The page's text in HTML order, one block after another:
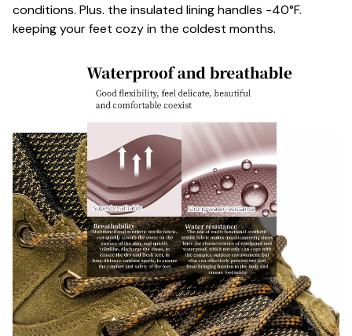
conditions. Plus. the insulated lining handles -40°F.
keeping your feet cozy in the coldest months.